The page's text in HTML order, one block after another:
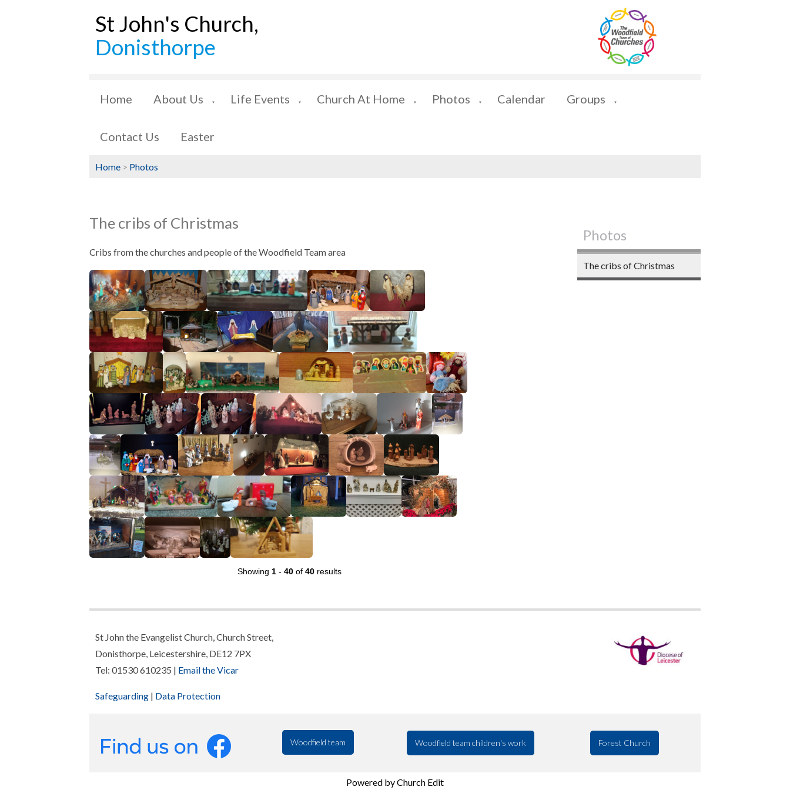
St John's Church,
Donisthorpe
Home About Us ▼ Life Events ▼ Church At Home ▼ Photos ▼ Calendar Groups ▼
Contact Us Easter
Home > Photos
The cribs of Christmas
Cribs from the churches and people of the Woodfield Team area
Showing 1- 40of 40results
Photos
The cribs of Christmas
St John the Evangelist Church, Church Street,
Donisthorpe, Leicestershire, DE12 7PX
Tel: 01530 610235 | Email the Vicar
Safeguarding | Data Protection
Woodfield team Woodfield team children's work Forest Church
Powered by Church Edit